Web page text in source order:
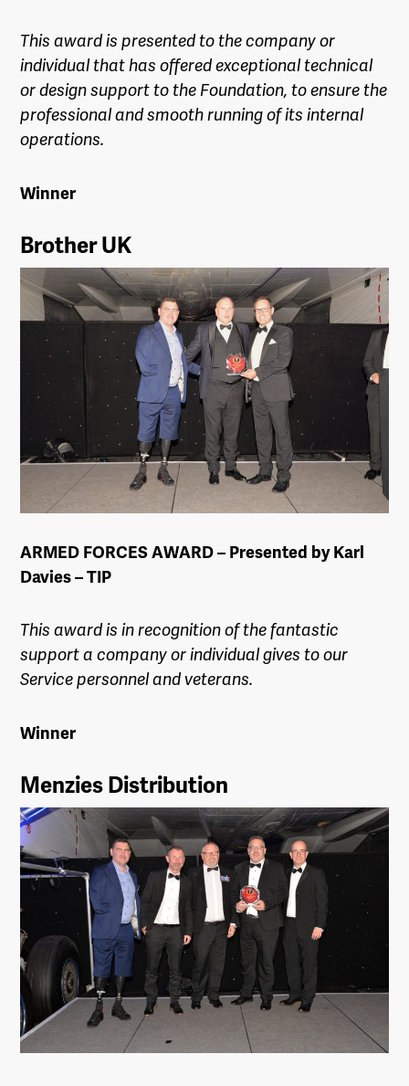
This award is presented to the company or
individual that has offered exceptional technical
or design support to the Foundation, to ensure the
professional and smooth running of its internal
operations.
Winner
Brother UK
ARMED FORCES AWARD – Presented by Karl
Davies – TIP
This award is in recognition of the fantastic
support a company or individual gives to our
Service personnel and veterans.
Winner
Menzies Distribution